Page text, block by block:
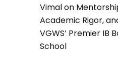
Vimal on
Academic Rigor,
VGWS’ Premier IB
School